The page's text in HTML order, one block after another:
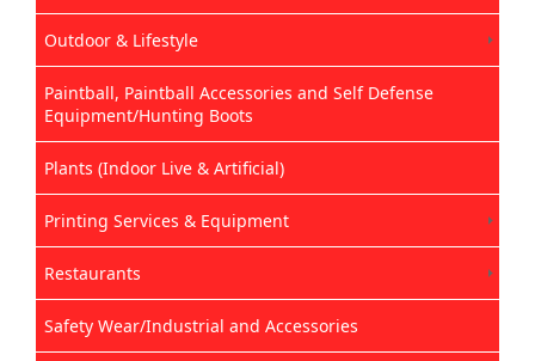
Outdoor & Lifestyle
Paintball, Paintball Accessories and Self Defense
Equipment/Hunting Boots
Plants (Indoor Live & Artificial)
Printing Services & Equipment
Restaurants
Safety Wear/Industrial and Accessories